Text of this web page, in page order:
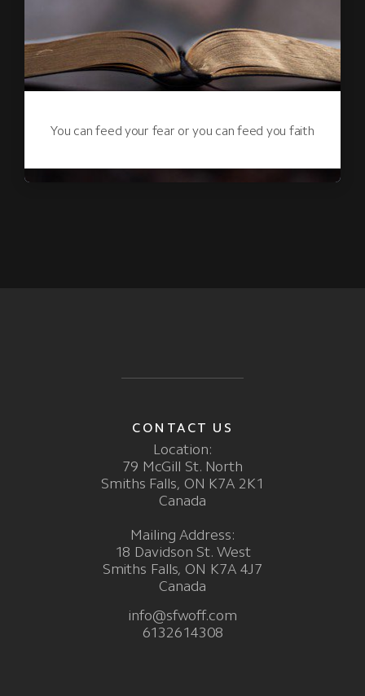
You can feed your fear or you can feed you faith
CONTACT US
Location:
79 McGill St. North
Smiths Falls, ON K7A 2K1
Canada
Mailing Address:
18 Davidson St. West
Smiths Falls, ON K7A 4J7
Canada
info@sfwoff.com
6132614308